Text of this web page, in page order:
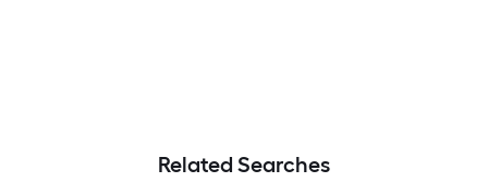
Related Searches